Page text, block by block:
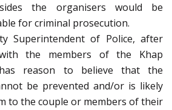
the organisers would be
for criminal prosecution.
Superintendent of Police, after
the members of the Khap
has reason to believe that the
be prevented and/or is likely
to the couple or members of their